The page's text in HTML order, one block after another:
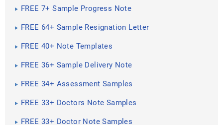
FREE 7+ Sample Progress Note
FREE 64+ Sample Resignation Letter
FREE 40+ Note Templates
FREE 36+ Sample Delivery Note
FREE 34+ Assessment Samples
FREE 33+ Doctors Note Samples
FREE 33+ Doctor Note Samples